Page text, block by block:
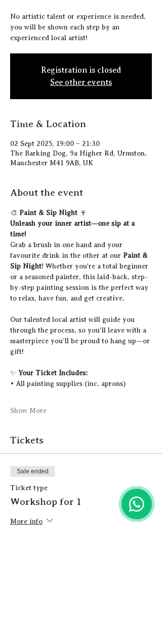
N o artistic talent or experience is needed,
you will be shown each step by an
experienced local artist!
Registration is closed
See other events
Time & Location
02 Sept 2025, 19:00 – 21:30
The Barking Dog, 9a Higher Rd, Urmston,
Manchester M41 9AB, UK
About the event
🎨 Paint & Sip Night 🍷
Unleash your inner artist—one sip at a
time!
Grab a brush in one hand and your
favourite drink in the other at our Paint &
Sip Night! Whether you're a total beginner
or a seasoned painter, this laid-back, step-
by-step painting session is the perfect way
to relax, have fun, and get creative.
Our talented local artist will guide you
through the process, so you’ll leave with a
masterpiece you’ll be proud to hang up—or
gift!
✨ Your Ticket Includes:
• All painting supplies (inc. aprons)
Show More
Tickets
Sale ended
Ticket type
Workshop for 1
More info